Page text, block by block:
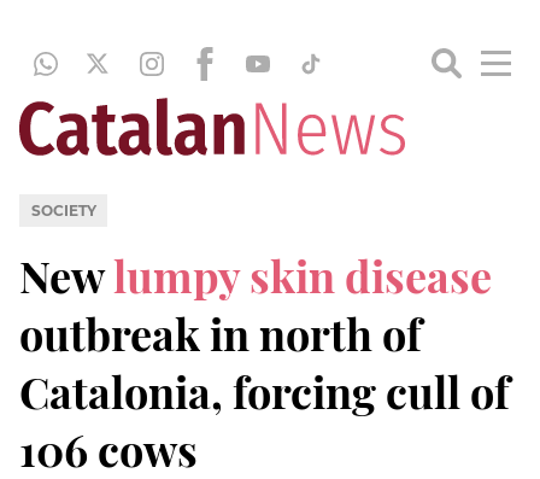
SOCIETY
Newlumpy skin disease
outbreak in north of
Catalonia, forcing cull of
106 cows